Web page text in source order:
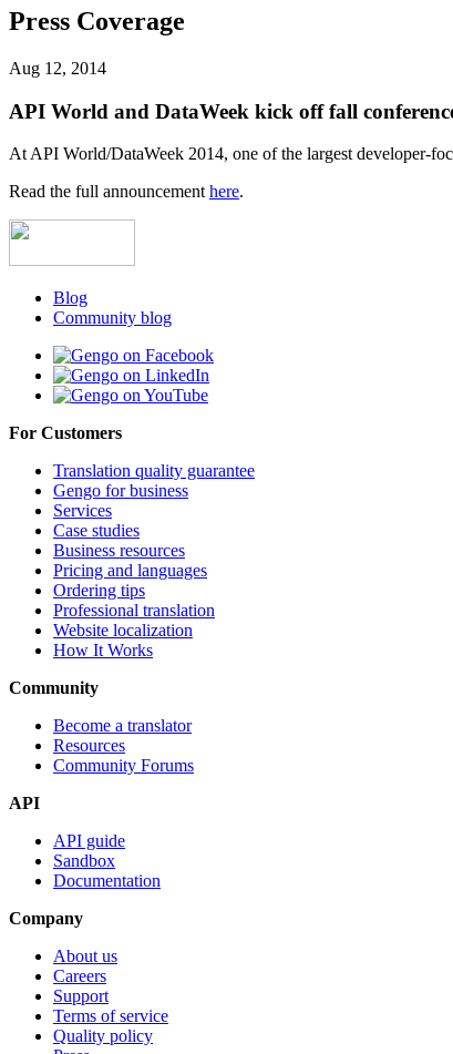
Press Coverage
Aug 12, 2014
API World and DataWeek kick off fall
At API World/DataWeek 2014, one of the largest developer-
Read the full announcement here.
Blog
Community blog
For Customers
Translation quality guarantee
Gengo for business
Services
Case studies
Business resources
Pricing and languages
Ordering tips
Professional translation
Website localization
How It Works
Community
Become a translator
Resources
Community Forums
API
API guide
Sandbox
Documentation
Company
About us
Careers
Support
Terms of service
Quality policy